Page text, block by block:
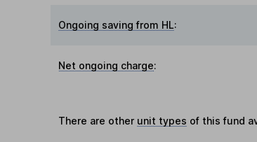
Ongoing saving from HL:
Net ongoing charge:
There are other unit types of this fund